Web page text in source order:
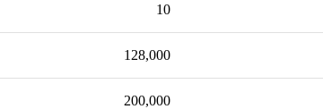
10
128,000
200,000